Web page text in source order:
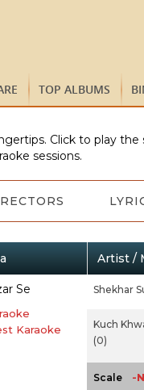
TOP ALBUMS
Click to play
sessions.
Artist /
Se
Karaoke
Shekhar
Kuch
(0)
Scale -